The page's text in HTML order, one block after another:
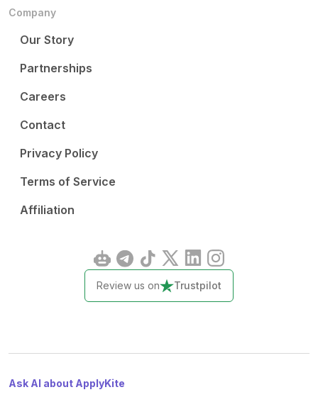
Company
Our Story
Partnerships
Careers
Contact
Privacy Policy
Terms of Service
Affiliation
Review us on Trustpilot
Ask AI about ApplyKite